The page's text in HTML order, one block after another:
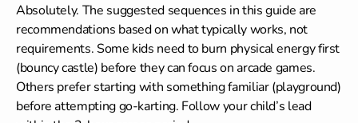
Absolutely. The suggested sequences in this guide are
recommendations based on what typically works, not
requirements. Some kids need to burn physical energy first
(bouncy castle) before they can focus on arcade games.
Others prefer starting with something familiar (playground)
before attempting go-karting. Follow your child’s lead